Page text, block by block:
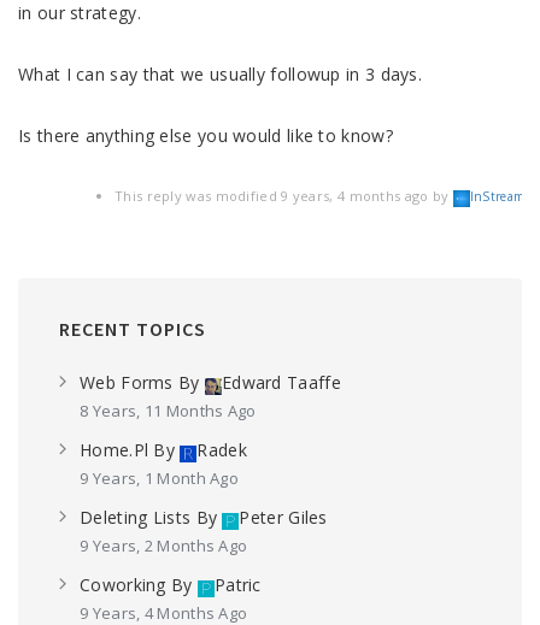
in our strategy.
What I can say that we usually followup in 3 days.
Is there anything else you would like to know?
This reply was modified 9 years, 4 months ago by InStream
RECENT TOPICS
Web Forms By Edward Taaffe
8 Years, 11 Months Ago
Home.pl By Radek
9 Years, 1 Month Ago
Deleting Lists By Peter Giles
9 Years, 2 Months Ago
Coworking By Patric
9 Years, 4 Months Ago